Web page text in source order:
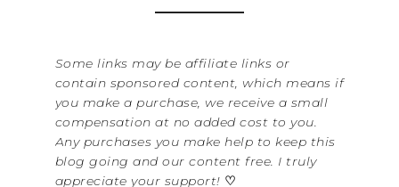
Some links may be affiliate links or
contain sponsored content, which means if
you make a purchase, we receive a small
compensation at no added cost to you.
Any purchases you make help to keep this
blog going and our content free. I truly
appreciate your support! ♡